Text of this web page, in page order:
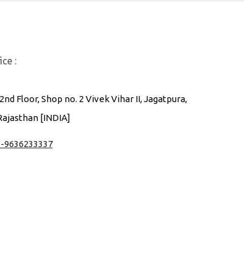
:
Floor, Shop no. 2 Vivek Vihar II, Jagatpura,
[INDIA]
9636233337